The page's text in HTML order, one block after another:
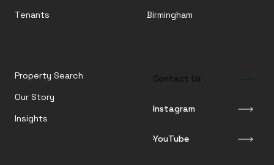
Tenants
Birmingham
Property Search
Our Story
Insights
Contact Us
Instagram
YouTube